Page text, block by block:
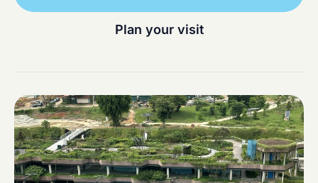
Plan your visit